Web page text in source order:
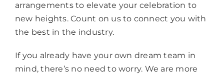
arrangements to elevate your celebration to
new heights. Count on us to connect you with
the best in the industry.
If you already have your own dream team in
mind, there’s no need to worry. We are more